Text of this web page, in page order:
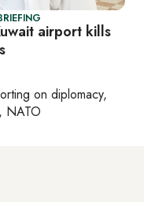
airport kills
on diplomacy,
NATO